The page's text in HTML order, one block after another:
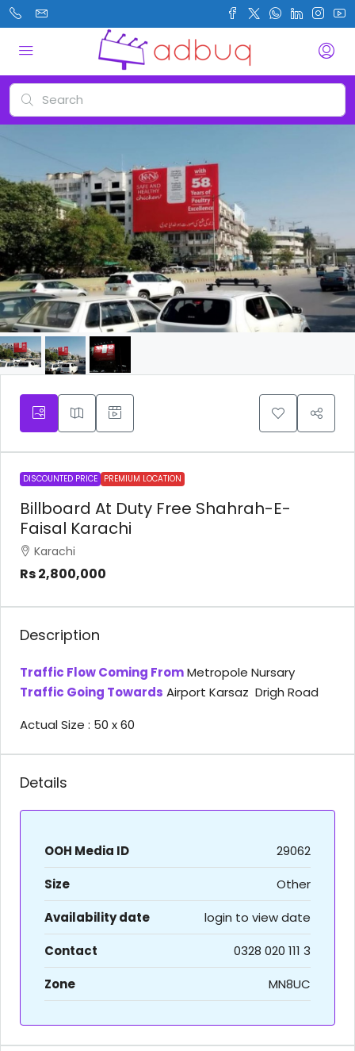
DISCOUNTED PRICE PREMIUM LOCATION
Billboard At Duty Free Shahrah-E-
Faisal Karachi
Karachi
Rs 2,800,000
Description
Traffic Flow Coming FromMetropole Nursary
Traffic Going Towards Airport Karsaz Drigh Road
Actual Size : 50 x 60
Details
OOH Media ID
29062
Size
Other
Availability date
login to view date
Contact
0328 020 111 3
Zone
MN8UC